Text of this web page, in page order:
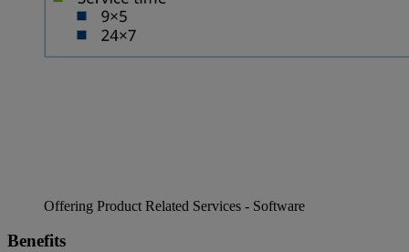
Offering Product Related Services - Software
Benefits